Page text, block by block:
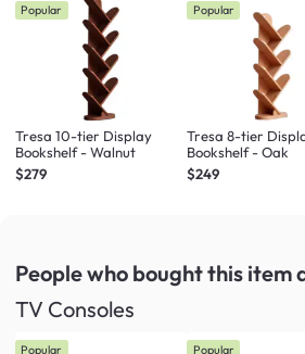
Popular
Tresa 10-tier Display
Bookshelf - Walnut
$279
Popular
Tresa 8-tier
Bookshelf - Oak
$249
People who bought this item
TV Consoles
Popular Popular